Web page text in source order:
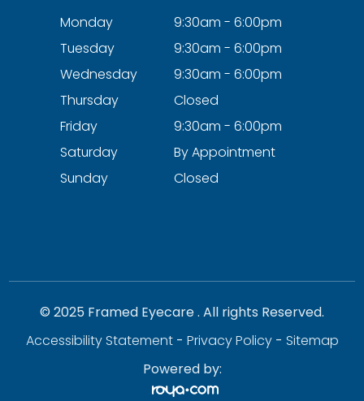
Monday
9:30am - 6:00pm
Tuesday
9:30am - 6:00pm
Wednesday
9:30am - 6:00pm
Thursday
Closed
Friday
9:30am - 6:00pm
Saturday
By Appointment
Sunday
Closed
© 2025 Framed Eyecare . All rights Reserved.
Accessibility Statement- Privacy Policy- Sitemap
Powered by: